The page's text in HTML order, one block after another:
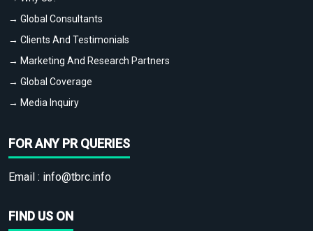
→ Global Consultants
→ Clients And Testimonials
→ Marketing And Research Partners
→ Global Coverage
→ Media Inquiry
FOR ANY PR QUERIES
Email : info@tbrc.info
FIND US ON